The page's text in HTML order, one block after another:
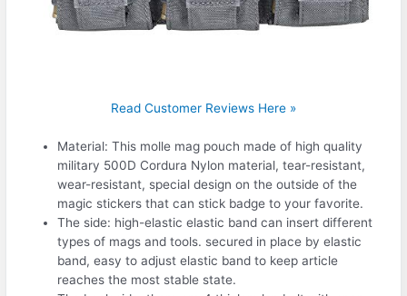
Read Customer Reviews Here »
Material: This molle mag pouch made of high quality
military 500D Cordura Nylon material, tear-resistant,
wear-resistant, special design on the outside of the
magic stickers that can stick badge to your favorite.
The side: high-elastic elastic band can insert different
types of mags and tools. secured in place by elastic
band, easy to adjust elastic band to keep article
reaches the most stable state.